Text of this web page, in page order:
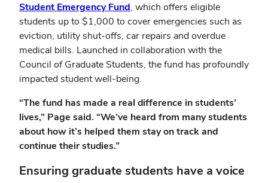
Student Emergency Fund, which offers eligible
students up to $1,000 to cover emergencies such as
eviction, utility shut-offs, car repairs and overdue
medical bills. Launched in collaboration with the
Council of Graduate Students, the fund has profoundly
impacted student well-being.
“The fund has made a real difference in students’
lives,” Page said. “We’ve heard from many students
about how it’s helped them stay on track and
continue their studies.”
Ensuring graduate students have a voice